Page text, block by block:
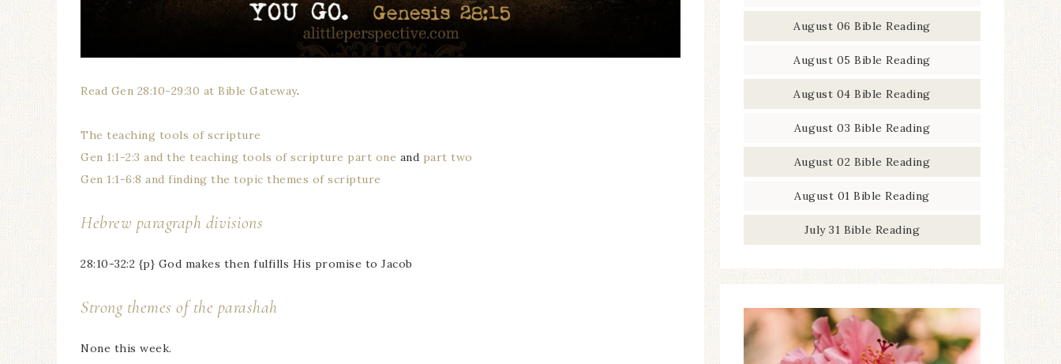
Read Gen 28:10-29:30 at Bible Gateway.
The teaching tools of scripture
Gen 1:1-2:3 and the teaching tools of scripture part one and part two
Gen 1:1-6:8 and finding the topic themes of scripture
Hebrew paragraph divisions
28:10-32:2 {p} God makes then fulfills His promise to Jacob
Strong themes of the parashah
None this week.
August 06 Bible Reading
August 05 Bible Reading
August 04 Bible Reading
August 03 Bible Reading
August 02 Bible Reading
August 01 Bible Reading
July 31 Bible Reading